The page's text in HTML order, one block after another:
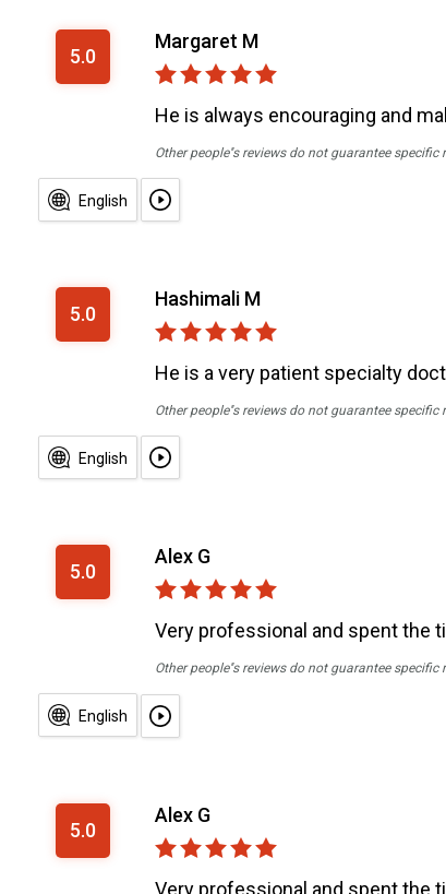
5.0
Margaret M
He is always encouraging and
Other people''s reviews do not guarantee specific
English
5.0
Hashimali M
He is a very patient specialty
Other people''s reviews do not guarantee specific
English
5.0
Alex G
Very professional and spent the
Other people''s reviews do not guarantee specific
English
5.0
Alex G
Very professional and spent the